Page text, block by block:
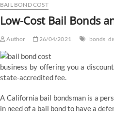
BAIL BOND COST
Low-Cost Bail Bonds
Author 26/04/2021 bonds
business by offering you a
state-accredited fee.
A California bail bondsman is a
in need of a bail bond to have a